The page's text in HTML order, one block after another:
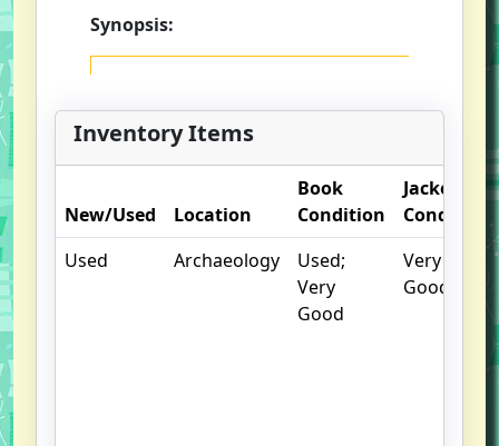
Synopsis:
Inventory Items
New/Used Location
Book
Condition
Jacket
Condition
Used
Archaeology
Used;
Very
Good
Very
Good